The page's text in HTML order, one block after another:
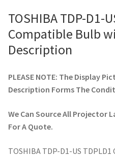
viewsonic-projector-lamps
About
Refund and Returns Policy
TOSHIBA TDP-D1-
Compatible Bulb
Description
PLEASE NOTE: The Display
Description Forms The
We Can Source All Projector
For A Quote.
TOSHIBA TDP-D1-US